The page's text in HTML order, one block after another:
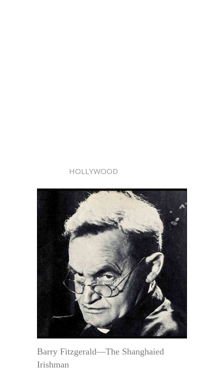
HOLLYWOOD
Barry Fitzgerald—The Shanghaied
Irishman